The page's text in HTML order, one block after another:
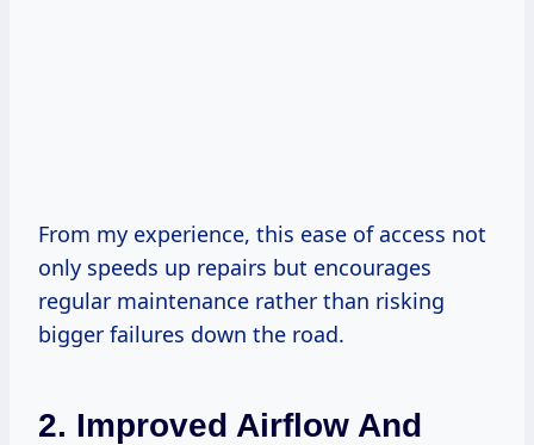
From my experience, this ease of access not
only speeds up repairs but encourages
regular maintenance rather than risking
bigger failures down the road.
2. Improved Airflow And